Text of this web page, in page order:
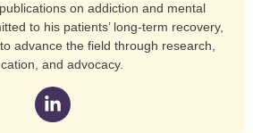
on addiction and mental
to his patients’ long-term recovery,
advance the field through research,
and advocacy.